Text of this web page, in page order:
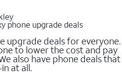
phone upgrade deals
upgrade deals for everyone.
to lower the cost and pay
also have phone deals that
at all.